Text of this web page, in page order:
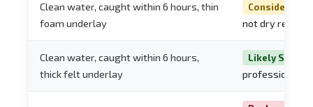
Clean water, caught within 6 hours, thin
foam underlay
Consider
not dry reliably
Clean water, caught within 6 hours,
thick felt underlay
Likely
professional